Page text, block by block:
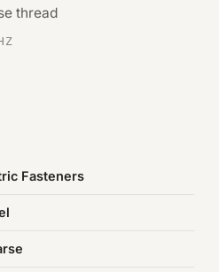
thread
Fasteners